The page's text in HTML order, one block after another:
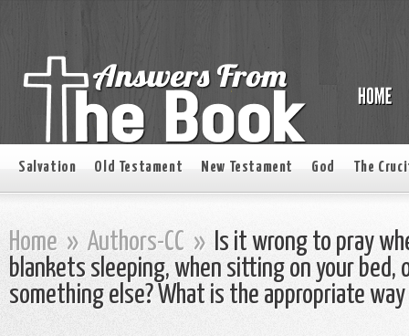
Salvation Old Testament New Testament God The
Home » Authors-CC » Is it wrong to pray
blankets sleeping, when sitting on your bed,
something else? What is the appropriate